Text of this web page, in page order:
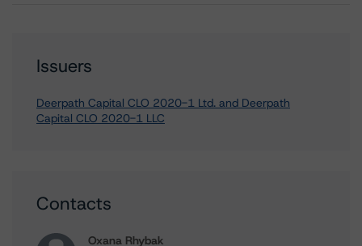
Issuers
Deerpath Capital CLO 2020-1 Ltd. and Deerpath
Capital CLO 2020-1 LLC
Contacts
Oxana Rhybak